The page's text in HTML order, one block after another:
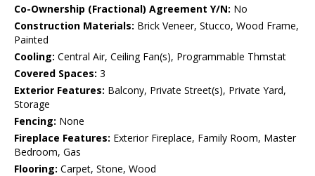
Co-Ownership (Fractional) Agreement Y/N: No
Construction Materials: Brick Veneer, Stucco, Wood Frame,
Painted
Cooling: Central Air, Ceiling Fan(s), Programmable Thmstat
Covered Spaces: 3
Exterior Features: Balcony, Private Street(s), Private Yard,
Storage
Fencing: None
Fireplace Features: Exterior Fireplace, Family Room, Master
Bedroom, Gas
Flooring: Carpet, Stone, Wood